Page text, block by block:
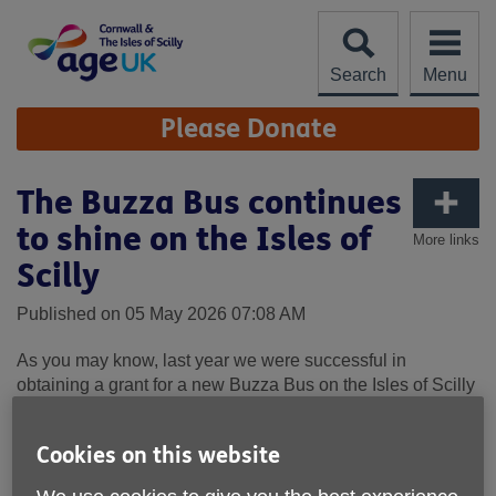
content
Search
Menu
Site
Navigation Please Donate
More links
The Buzza Bus continues
to shine on the Isles of
Scilly
Published on 05 May 2026 07:08 AM
As you may know, last year we were successful in
obtaining a grant for a new Buzza Bus on the Isles of Scilly
Cookies on this website